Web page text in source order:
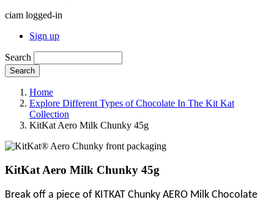
ciam logged-in
Sign up
Search
Search
Home
Explore Different Types of Chocolate In The Kit Kat
Collection
KitKat Aero Milk Chunky 45g
KitKat Aero Milk Chunky 45g
Break off a piece of KITKAT Chunky AERO Milk Chocolate